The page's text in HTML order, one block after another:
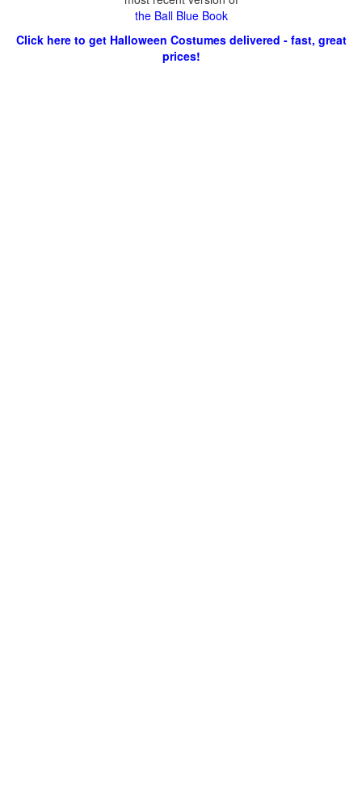
the Ball Blue Book
Click here to get Halloween Costumes delivered - fast, great
prices!